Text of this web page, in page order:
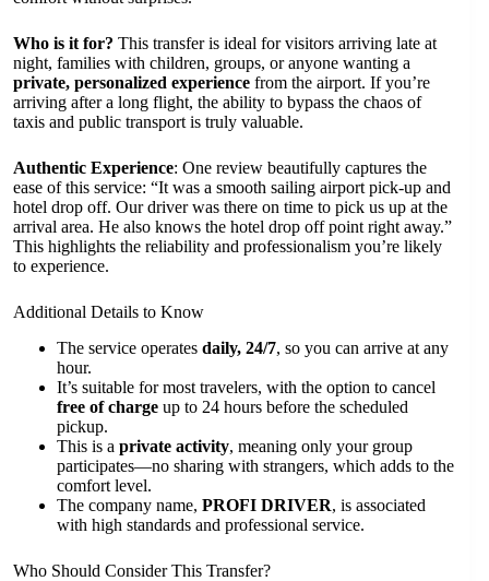
Who is it for? This transfer is ideal for visitors arriving late at
night, families with children, groups, or anyone wanting a
private, personalized experience from the airport. If you’re
arriving after a long flight, the ability to bypass the chaos of
taxis and public transport is truly valuable.
Authentic Experience: One review beautifully captures the
ease of this service: “It was a smooth sailing airport pick-up and
hotel drop off. Our driver was there on time to pick us up at the
arrival area. He also knows the hotel drop off point right away.”
This highlights the reliability and professionalism you’re likely
to experience.
Additional Details to Know
The service operates daily, 24/7, so you can arrive at any
hour.
It’s suitable for most travelers, with the option to cancel
free of charge up to 24 hours before the scheduled
pickup.
This is a private activity, meaning only your group
participates—no sharing with strangers, which adds to the
comfort level.
The company name, PROFI DRIVER, is associated
with high standards and professional service.
Who Should Consider This Transfer?